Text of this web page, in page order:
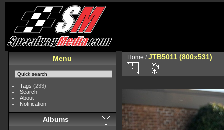
Menu
Tags (233)
Search
About
Notification
Albums
Home /JTB5011 (800x531)